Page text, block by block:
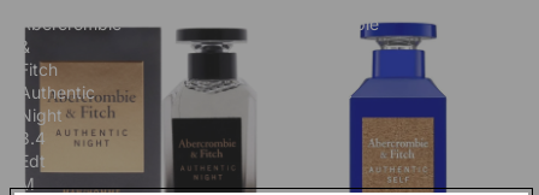
Abercrombie
&
Fitch
Authentic
Night
3.4
Edt
M
Abercrombie
Authentic
M